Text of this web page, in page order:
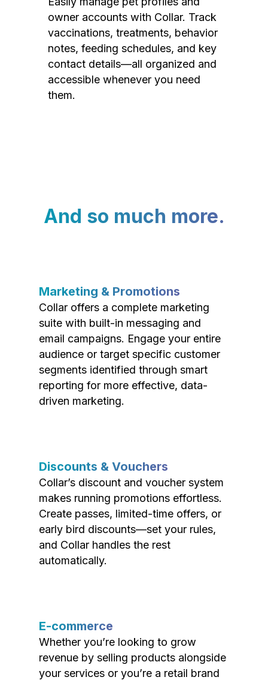
owner accounts with Collar. Track
vaccinations, treatments, behavior
notes, feeding schedules, and key
contact details—all organized and
accessible whenever you need
them.
And so much more.
Marketing & Promotions
Collar offers a complete marketing
suite with built-in messaging and
email campaigns. Engage your entire
audience or target specific customer
segments identified through smart
reporting for more effective, data-
driven marketing.
Discounts & Vouchers
Collar’s discount and voucher system
makes running promotions effortless.
Create passes, limited-time offers, or
early bird discounts—set your rules,
and Collar handles the rest
automatically.
E-commerce
Whether you’re looking to grow
revenue by selling products alongside
your services or you’re a retail brand